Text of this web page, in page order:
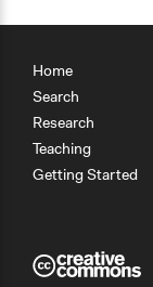
Home
Search
Research
Teaching
Getting Started